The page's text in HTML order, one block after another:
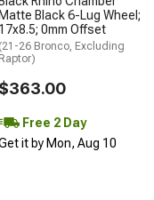
Matte Black 6-Lug Wheel;
17x8.5; 0mm Offset
(21-26 Bronco, Excluding
Raptor)
$363.00
Free 2 Day
it by Mon, Aug 10